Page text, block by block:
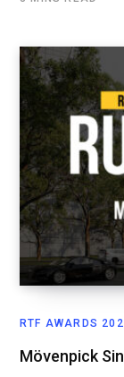
RTF AWARDS
Mövenpick